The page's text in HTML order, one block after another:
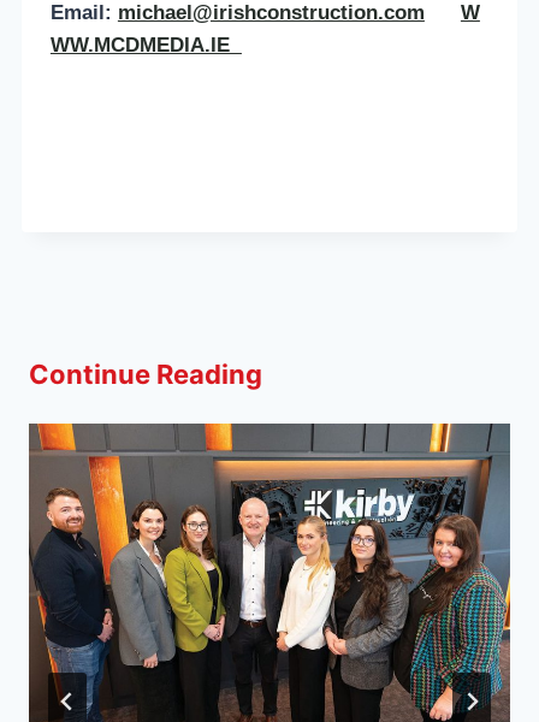
Email: michael@irishconstruction.com
W
WW.MCDMEDIA.IE
Continue Reading